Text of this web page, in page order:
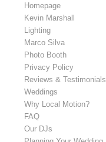
Homepage
Kevin Marshall
Lighting
Marco Silva
Photo Booth
Privacy Policy
Reviews & Testimonials
Weddings
Why Local Motion?
FAQ
Our DJs